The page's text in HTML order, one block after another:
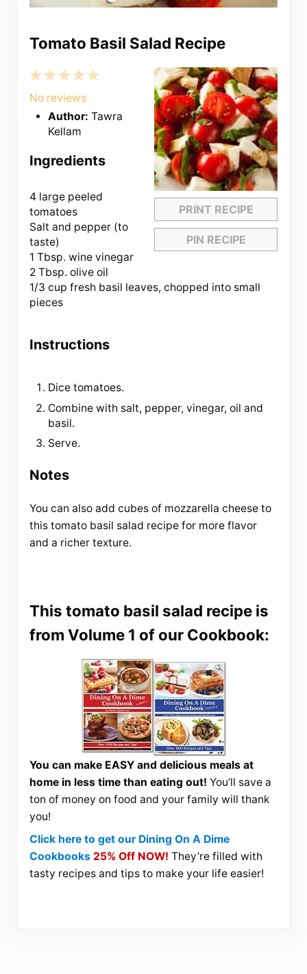
Tomato Basil Salad Recipe
PRINT RECIPE
PIN RECIPE
5
4
Stars
3
Stars
2
Stars
1
Star
No reviews
Author: Tawra
Kellam
Ingredients
4 large peeled
tomatoes
Salt and pepper (to
taste)
1 Tbsp. wine vinegar
2 Tbsp. olive oil
1/3 cup fresh basil leaves, chopped into small
pieces
Instructions
Dice tomatoes.
Combine with salt, pepper, vinegar, oil and
basil.
Serve.
Notes
You can also add cubes of mozzarella cheese to
this tomato basil salad recipe for more flavor
and a richer texture.
This tomato basil salad recipe is
from Volume 1 of our Cookbook:
You can make EASY and delicious meals at
home in less time than eating out! You’ll save a
ton of money on food and your family will thank
you!
Click here to get our Dining On A Dime
Cookbooks 25% Off NOW! They’re filled with
tasty recipes and tips to make your life easier!